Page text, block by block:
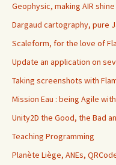
Geophysic, making AIR
Dargaud cartography, pure
Scaleform, for the love of
Update an application on
Taking screenshots with
Mission Eau : being Agile
Unity2D the Good, the Bad
Teaching Programming
Planète Liège, ANEs,